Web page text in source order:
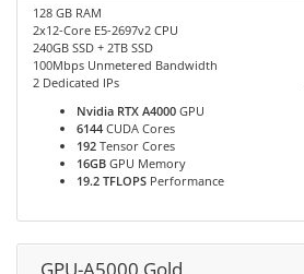
128 GB RAM
2x12-Core E5-2697v2 CPU
240GB SSD + 2TB SSD
100Mbps Unmetered Bandwidth
2 Dedicated IPs
Nvidia RTX A4000 GPU
6144 CUDA Cores
192 Tensor Cores
16GB GPU Memory
19.2 TFLOPS Performance